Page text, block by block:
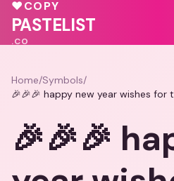
🩷
💓
🩷
♥COPY
PASTELIST
.CO
Home/Symbols/
🎉🎉🎉